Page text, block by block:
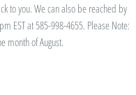
to you. We can also be reached by
EST at 585-998-4655. Please Note:
month of August.